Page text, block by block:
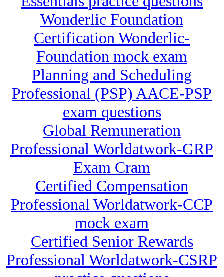
Wonderlic Foundation
Certification Wonderlic-
Foundation mock exam
Planning and Scheduling
Professional (PSP) AACE-PSP
exam questions
Global Remuneration
Professional Worldatwork-GRP
Exam Cram
Certified Compensation
Professional Worldatwork-CCP
mock exam
Certified Senior Rewards
Professional Worldatwork-CSRP